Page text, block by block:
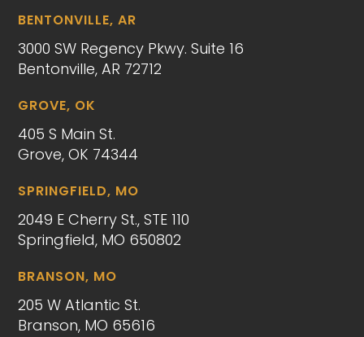
BENTONVILLE, AR
3000 SW Regency Pkwy. Suite 16
Bentonville, AR 72712
GROVE, OK
405 S Main St.
Grove, OK 74344
SPRINGFIELD, MO
2049 E Cherry St., STE 110
Springfield, MO 650802
BRANSON, MO
205 W Atlantic St.
Branson, MO 65616